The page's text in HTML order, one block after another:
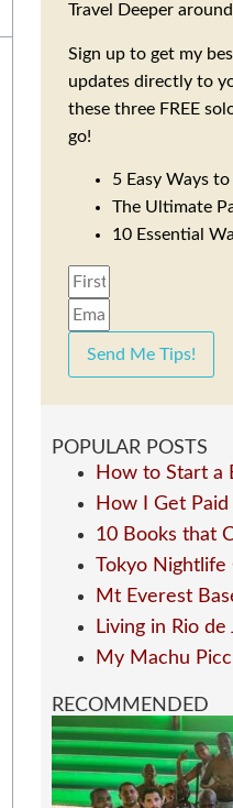
Travel Deeper
Sign up to get my
updates directly to
these three FREE
go!
5 Easy Ways
The Ultimate
10 Essential
Send Me Tips!
POPULAR POSTS
How to Start a
How I Get
10 Books that
Tokyo Nightlife
Mt Everest
Living in Rio de
My Machu
RECOMMENDED